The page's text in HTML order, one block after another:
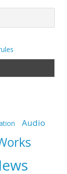
Audio